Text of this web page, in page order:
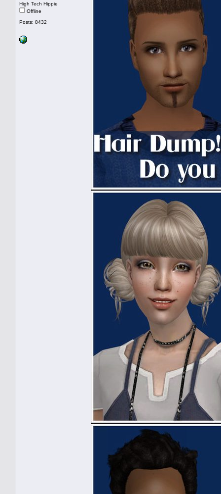
High Tech Hippie
Offline
Posts: 8432